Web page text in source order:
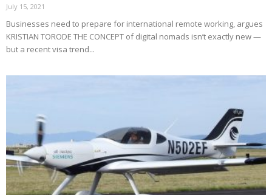
July 15, 2021
Businesses need to prepare for international remote working, argues
KRISTIAN TORODE THE CONCEPT of digital nomads isn’t exactly new —
but a recent visa trend...